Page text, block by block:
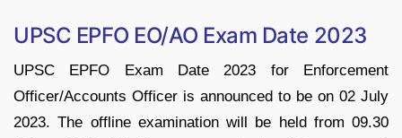
UPSC EPFO EO/AO Exam Date 2023
UPSC EPFO Exam Date 2023 for Enforcement
Officer/Accounts Officer is announced to be on 02 July
2023. The offline examination will be held from 09.30